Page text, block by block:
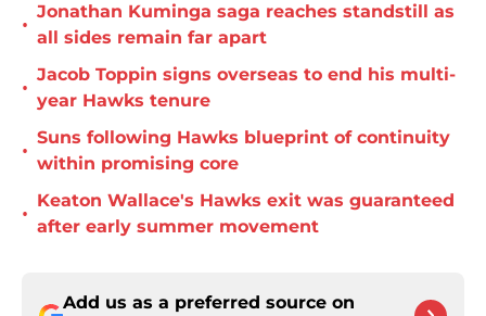
•
Jonathan Kuminga saga reaches standstill as
all sides remain far apart
•
Jacob Toppin signs overseas to end his multi-
year Hawks tenure
•
Suns following Hawks blueprint of continuity
within promising core
•
Keaton Wallace's Hawks exit was guaranteed
after early summer movement
Add us as a preferred source on